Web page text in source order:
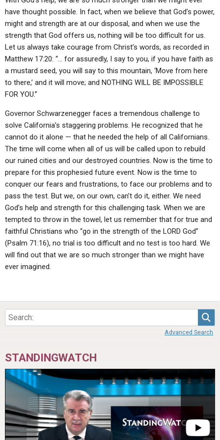
have thought possible. In fact, when we believe that God’s power,
might and strength are at our disposal, and when we use the
strength that God offers us, nothing will be too difficult for us.
Let us always take courage from Christ’s words, as recorded in
Matthew 17:20: “… for assuredly, I say to you, if you have faith as
a mustard seed, you will say to this mountain, ‘Move from here
to there,’ and it will move; and NOTHING WILL BE IMPOSSIBLE
FOR YOU.”
Governor Schwarzenegger faces a tremendous challenge to
solve California’s staggering problems. He recognized that he
cannot do it alone — that he needed the help of all Californians.
The time will come when all of us will be called upon to rebuild
our ruined cities and our destroyed countries. Now is the time to
prepare for this prophesied future event. Now is the time to
conquer our fears and frustrations, to face our problems and to
pass the test. But we, on our own, can’t do it, either. We need
God’s help and strength for this challenging task. When we are
tempted to throw in the towel, let us remember that for true and
faithful Christians who “go in the strength of the LORD God”
(Psalm 71:16), no trial is too difficult and no test is too hard. We
will find out that we are so much stronger than we might have
ever imagined.
Advanced Search
STANDINGWATCH